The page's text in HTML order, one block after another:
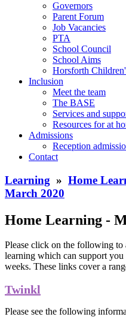
Governors
Parent Forum
Job Vacancies
PTA
School Council
School Aims
Horsforth
Inclusion
Meet the team
The BASE
Services and
Resources for at
Admissions
Reception
Contact
Learning » Home
March 2020
Home Learning -
Please click on the following to
learning which can support
weeks. These links cover a
Twinkl
Please see the following